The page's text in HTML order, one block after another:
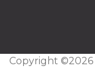
Copyright